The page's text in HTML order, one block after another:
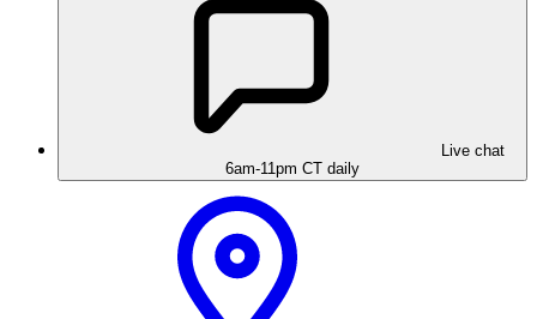
Live chat
6am-11pm CT daily